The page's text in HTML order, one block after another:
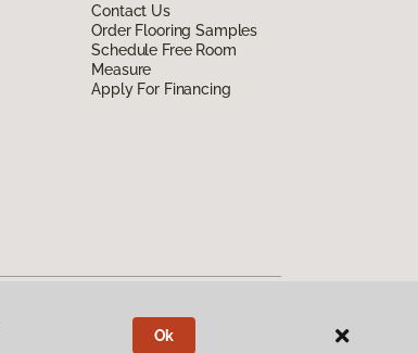
Contact Us
Order Flooring Samples
Schedule Free Room
Measure
Apply For Financing
Ok